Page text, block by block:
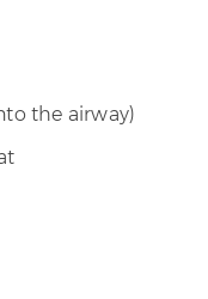
the airway)